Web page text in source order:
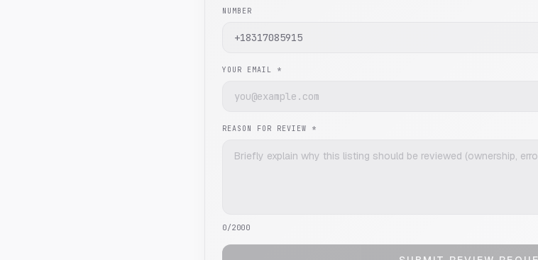
NUMBER
YOUR EMAIL *
REASON FOR REVIEW *
0/2000